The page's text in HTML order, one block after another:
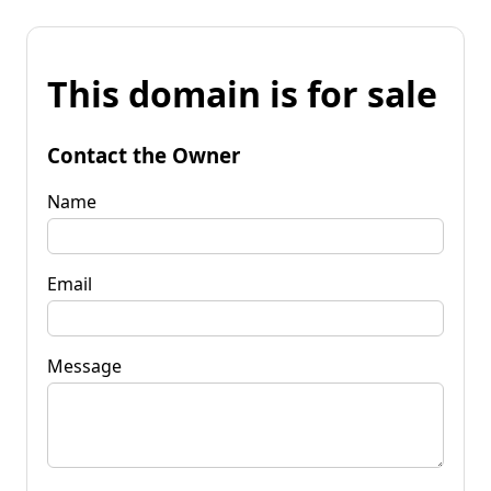
This domain is for sale
Contact the Owner
Name
Email
Message